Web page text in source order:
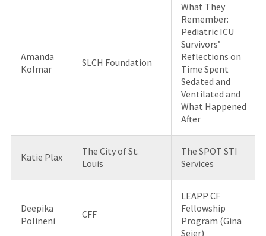
Amanda
Kolmar
SLCH Foundation
What They
Remember:
Pediatric ICU
Survivors’
Reflections on
Time Spent
Sedated and
Ventilated and
What Happened
After
Katie Plax
The City of St.
Louis
The SPOT STI
Services
Deepika
Polineni
CFF
LEAPP CF
Fellowship
Program (Gina
Seier)